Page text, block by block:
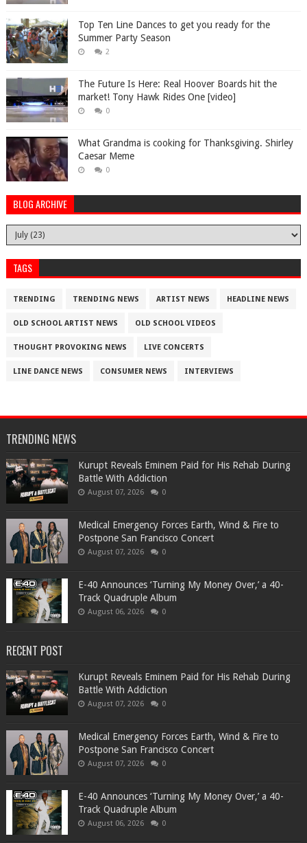
Top Ten Line Dances to get you ready for the
Summer Party Season
2
The Future Is Here: Real Hoover Boards hit the
market! Tony Hawk Rides One [video]
0
What Grandma is cooking for Thanksgiving. Shirley
Caesar Meme
0
BLOG ARCHIVE
TAGS
TRENDING TRENDING NEWS ARTIST NEWS HEADLINE NEWS
OLD SCHOOL ARTIST NEWS OLD SCHOOL VIDEOS
THOUGHT PROVOKING NEWS LIVE CONCERTS
LINE DANCE NEWS CONSUMER NEWS INTERVIEWS
TRENDING NEWS
Kurupt Reveals Eminem Paid for His Rehab During
Battle With Addiction
August 07, 2026 0
Medical Emergency Forces Earth, Wind & Fire to
Postpone San Francisco Concert
August 07, 2026 0
​E-40 Announces ‘Turning My Money Over,’ a 40-
Track Quadruple Album
August 06, 2026 0
RECENT POST
Kurupt Reveals Eminem Paid for His Rehab During
Battle With Addiction
August 07, 2026 0
Medical Emergency Forces Earth, Wind & Fire to
Postpone San Francisco Concert
August 07, 2026 0
​E-40 Announces ‘Turning My Money Over,’ a 40-
Track Quadruple Album
August 06, 2026 0